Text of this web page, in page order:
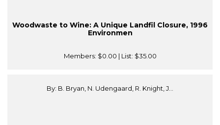
Woodwaste to Wine: A Unique Landfil Closure, 1996
Environmen
Members: $0.00 | List: $35.00
By: B. Bryan, N. Udengaard, R. Knight, J...